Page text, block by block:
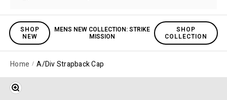
SHOP
NEW
MENS NEW COLLECTION: STRIKE
MISSION
SHOP
COLLECTION
Home A/Div Strapback Cap
Zoom